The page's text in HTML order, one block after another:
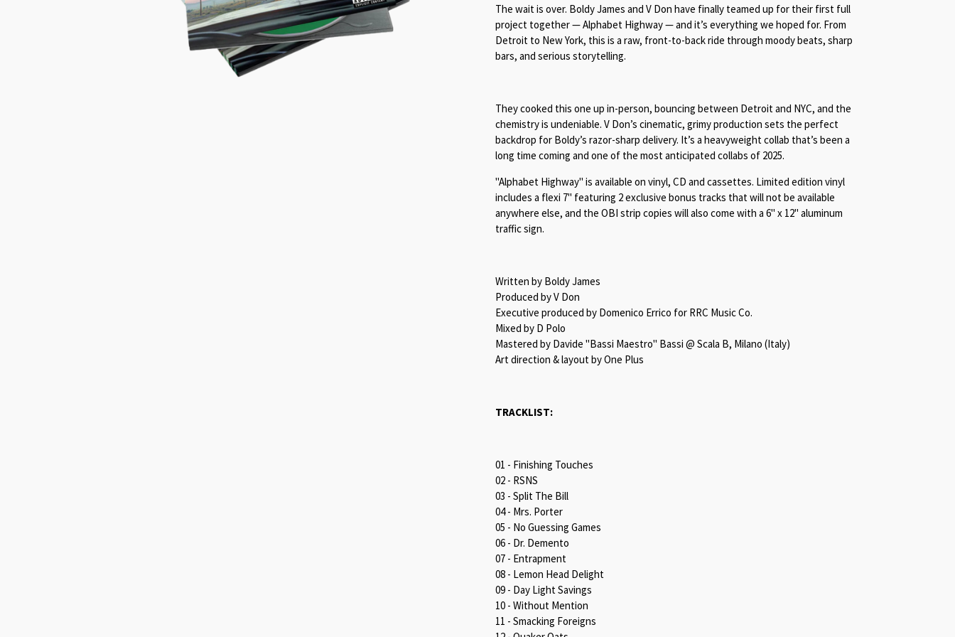
The wait is over. Boldy James and V Don have finally teamed up for their first full
project together — Alphabet Highway — and it’s everything we hoped for. From
Detroit to New York, this is a raw, front-to-back ride through moody beats, sharp
bars, and serious storytelling.
They cooked this one up in-person, bouncing between Detroit and NYC, and the
chemistry is undeniable. V Don’s cinematic, grimy production sets the perfect
backdrop for Boldy’s razor-sharp delivery. It’s a heavyweight collab that’s been a
long time coming and one of the most anticipated collabs of 2025.
"Alphabet Highway" is available on vinyl, CD and cassettes. Limited edition vinyl
includes a flexi 7" featuring 2 exclusive bonus tracks that will not be available
anywhere else, and the OBI strip copies will also come with a 6" x 12" aluminum
traffic sign.
Written by Boldy James
Produced by V Don
Executive produced by Domenico Errico for RRC Music Co.
Mixed by D Polo
Mastered by Davide "Bassi Maestro" Bassi @ Scala B, Milano (Italy)
Art direction & layout by One Plus
TRACKLIST:
01 - Finishing Touches
02 - RSNS
03 - Split The Bill
04 - Mrs. Porter
05 - No Guessing Games
06 - Dr. Demento
07 - Entrapment
08 - Lemon Head Delight
09 - Day Light Savings
10 - Without Mention
11 - Smacking Foreigns